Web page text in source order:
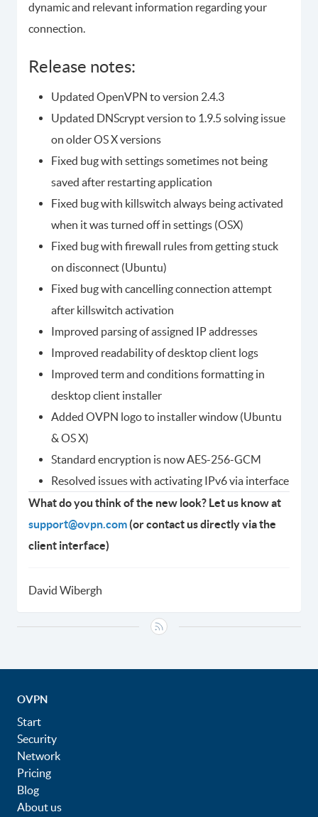
dynamic and relevant information regarding your
connection.
Release notes:
Updated OpenVPN to version 2.4.3
Updated DNScrypt version to 1.9.5 solving issue
on older OS X versions
Fixed bug with settings sometimes not being
saved after restarting application
Fixed bug with killswitch always being activated
when it was turned off in settings (OSX)
Fixed bug with firewall rules from getting stuck
on disconnect (Ubuntu)
Fixed bug with cancelling connection attempt
after killswitch activation
Improved parsing of assigned IP addresses
Improved readability of desktop client logs
Improved term and conditions formatting in
desktop client installer
Added OVPN logo to installer window (Ubuntu
& OS X)
Standard encryption is now AES-256-GCM
Resolved issues with activating IPv6 via interface
What do you think of the new look? Let us know at
support@ovpn.com (or contact us directly via the
client interface)
David Wibergh
OVPN
Start
Security
Network
Pricing
Blog
About us